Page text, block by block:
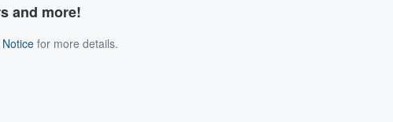
and more!
for more details.